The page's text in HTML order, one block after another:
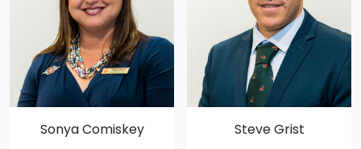
Sonya Comiskey Steve Grist